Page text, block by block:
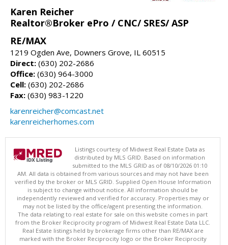
Karen Reicher
Realtor®Broker ePro / CNC/ SRES/ ASP
RE/MAX
1219 Ogden Ave, Downers Grove, IL 60515
Direct: (630) 202-2686
Office: (630) 964-3000
Cell: (630) 202-2686
Fax: (630) 983-1220
karenreicher@comcast.net
karenreicherhomes.com
Listings courtesy of Midwest Real Estate Data as
distributed by MLS GRID. Based on information
submitted to the MLS GRID as of 08/10/2026 01:10
AM. All data is obtained from various sources and may not have been
verified by the broker or MLS GRID. Supplied Open House Information
is subject to change without notice. All information should be
independently reviewed and verified for accuracy. Properties may or
may not be listed by the office/agent presenting the information.
The data relating to real estate for sale on this website comes in part
from the Broker Reciprocity program of Midwest Real Estate Data LLC.
Real Estate listings held by brokerage firms other than RE/MAX are
marked with the Broker Reciprocity logo or the Broker Reciprocity